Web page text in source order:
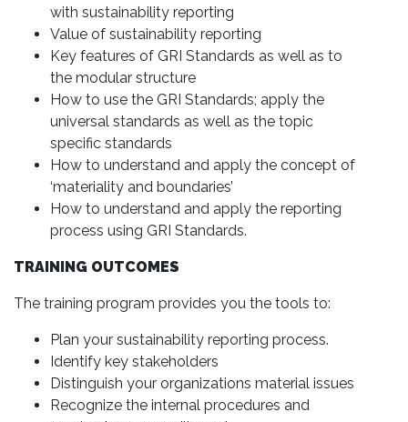
with sustainability reporting
Value of sustainability reporting
Key features of GRI Standards as well as to
the modular structure
How to use the GRI Standards; apply the
universal standards as well as the topic
specific standards
How to understand and apply the concept of
‘materiality and boundaries’
How to understand and apply the reporting
process using GRI Standards.
TRAINING OUTCOMES
The training program provides you the tools to:
Plan your sustainability reporting process.
Identify key stakeholders
Distinguish your organizations material issues
Recognize the internal procedures and